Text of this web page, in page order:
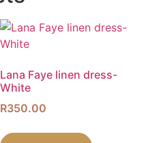
Lana Faye linen dress-
White
R350.00